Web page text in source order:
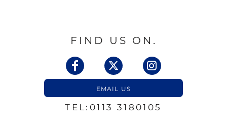
FIND US ON.
EMAIL US
TEL:0113 3180105